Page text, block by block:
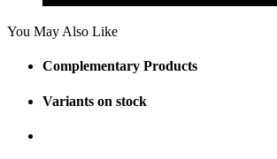
You May Also Like
Complementary Products
Variants on stock